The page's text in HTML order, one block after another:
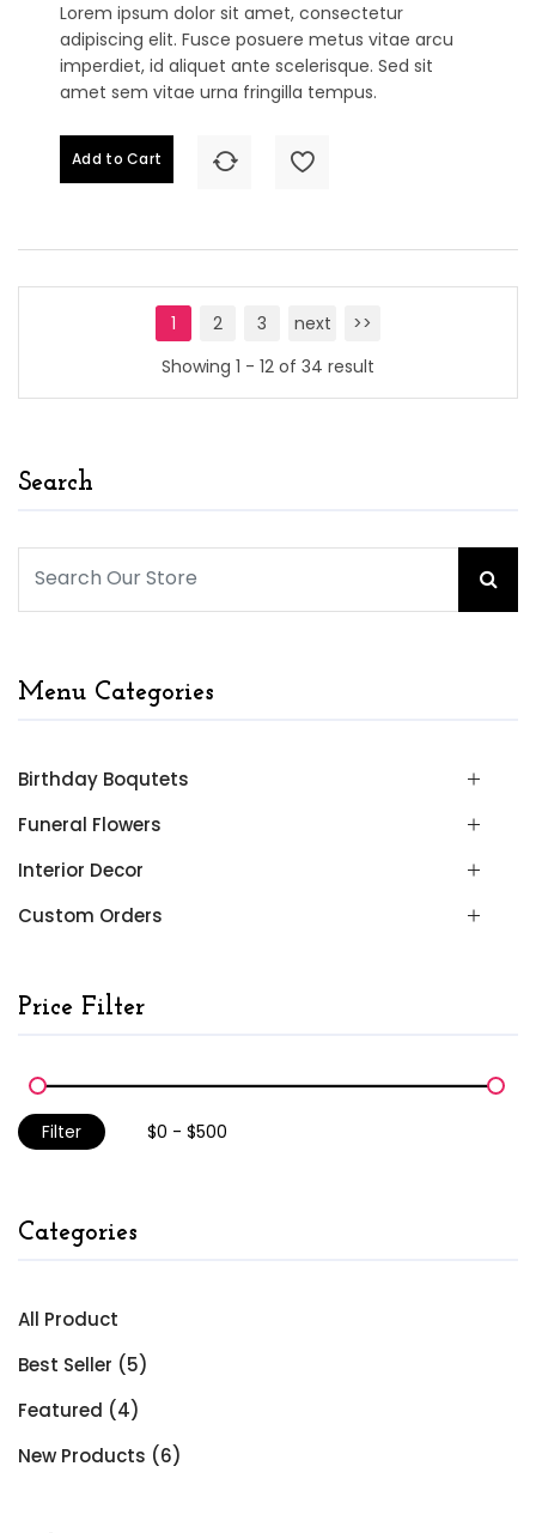
Lorem ipsum dolor sit amet, consectetur
adipiscing elit. Fusce posuere metus vitae arcu
imperdiet, id aliquet ante scelerisque. Sed sit
amet sem vitae urna fringilla tempus.
Add to Cart
1 2 3 next
>>
Showing 1 - 12 of 34 result
Search
Menu Categories
Birthday Boqutets
Funeral Flowers
Interior Decor
Custom Orders
Price Filter
Filter
Categories
All Product
Best Seller (5)
Featured (4)
New Products (6)